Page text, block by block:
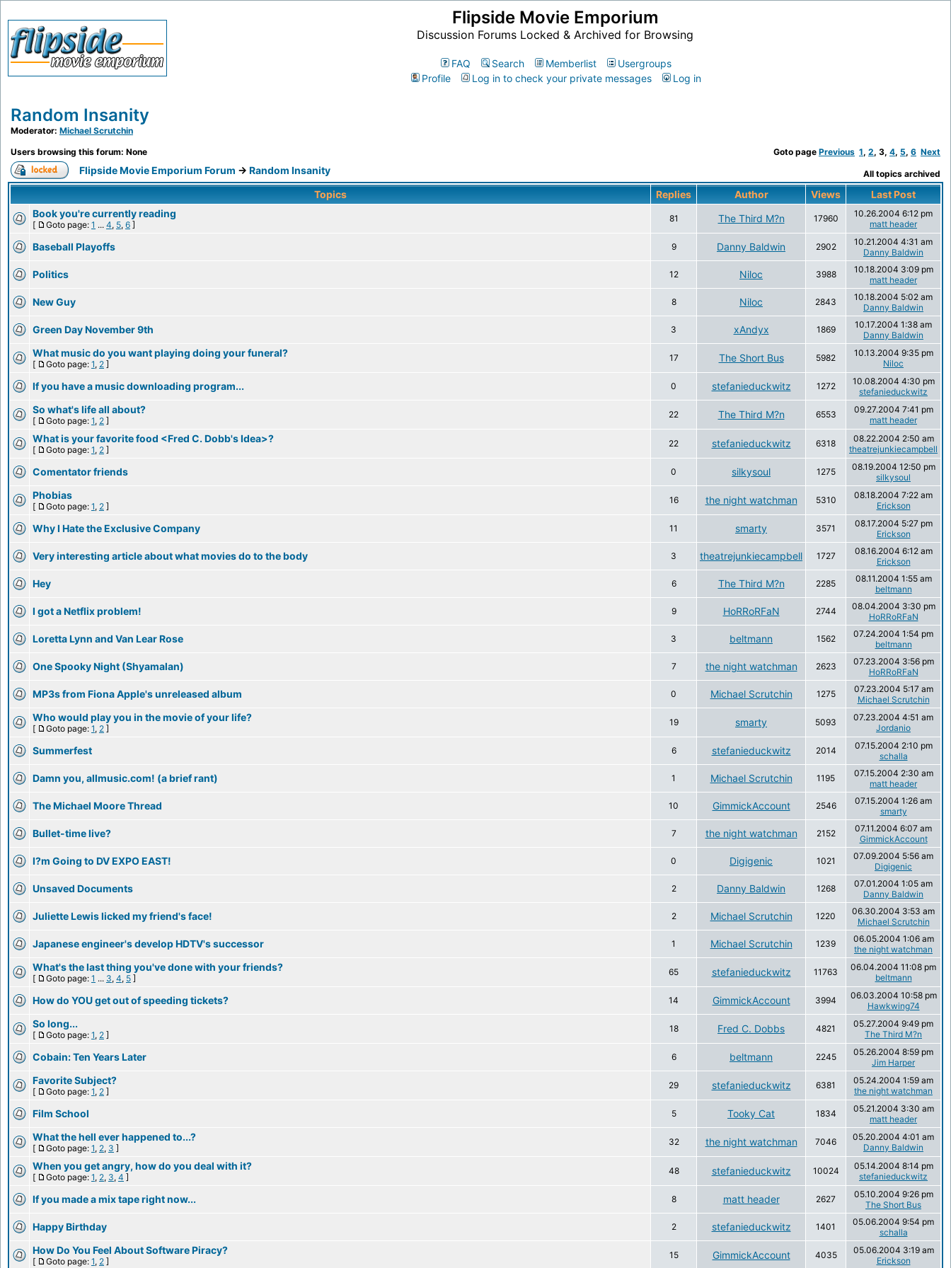
Flipside Movie Emporium
Discussion Forums Locked & Archived for Browsing
FAQ Search Memberlist
Usergroups
Profile
Log in to check your private messages Log in
Random Insanity
Moderator: Michael Scrutchin
Users browsing this forum: None
Goto page Previous 1, 2, 3, 4, 5, 6 Next
Flipside Movie Emporium Forum -> Random Insanity All topics archived
Topics Replies Author Views
Last Post
Book you're currently reading
[ Goto page: 1 ... 4, 5, 6 ]
81 The Third M?n 17960
10.26.2004 6:12 pm
matt header
Baseball Playoffs 9 Danny Baldwin 2902
10.21.2004 4:31 am
Danny Baldwin
Politics 12 Niloc 3988
10.18.2004 3:09 pm
matt header
New Guy 8 Niloc 2843
10.18.2004 5:02 am
Danny Baldwin
Green Day November 9th 3 xAndyx 1869
10.17.2004 1:38 am
Danny Baldwin
What music do you want playing doing your funeral?
[ Goto page: 1, 2 ]
17 The Short Bus 5982
10.13.2004 9:35 pm
Niloc
If you have a music downloading program... 0 stefanieduckwitz 1272
10.08.2004 4:30 pm
stefanieduckwitz
So what's life all about?
[ Goto page: 1, 2 ]
22 The Third M?n 6553
09.27.2004 7:41 pm
matt header
What is your favorite food <Fred C. Dobb's Idea>?
[ Goto page: 1, 2 ]
22 stefanieduckwitz 6318
08.22.2004 2:50 am
theatrejunkiecampbell
Comentator friends 0 silkysoul 1275
08.19.2004 12:50 pm
silkysoul
Phobias
[ Goto page: 1, 2 ]
16 the night watchman 5310
08.18.2004 7:22 am
Erickson
Why I Hate the Exclusive Company 11 smarty 3571
08.17.2004 5:27 pm
Erickson
Very interesting article about what movies do to the body 3 theatrejunkiecampbell 1727
08.16.2004 6:12 am
Erickson
Hey 6 The Third M?n 2285
08.11.2004 1:55 am
beltmann
I got a Netflix problem! 9 HoRRoRFaN 2744
08.04.2004 3:30 pm
HoRRoRFaN
Loretta Lynn and Van Lear Rose 3 beltmann 1562
07.24.2004 1:54 pm
beltmann
One Spooky Night (Shyamalan) 7 the night watchman 2623
07.23.2004 3:56 pm
HoRRoRFaN
MP3s from Fiona Apple's unreleased album 0 Michael Scrutchin 1275
07.23.2004 5:17 am
Michael Scrutchin
Who would play you in the movie of your life?
[ Goto page: 1, 2 ]
19 smarty 5093
07.23.2004 4:51 am
Jordanio
Summerfest 6 stefanieduckwitz 2014
07.15.2004 2:10 pm
schalla
Damn you, allmusic.com! (a brief rant) 1 Michael Scrutchin 1195
07.15.2004 2:30 am
matt header
The Michael Moore Thread 10 GimmickAccount 2546
07.15.2004 1:26 am
smarty
Bullet-time live? 7 the night watchman 2152
07.11.2004 6:07 am
GimmickAccount
I?m Going to DV EXPO EAST! 0 Digigenic 1021
07.09.2004 5:56 am
Digigenic
Unsaved Documents 2 Danny Baldwin 1268
07.01.2004 1:05 am
Danny Baldwin
Juliette Lewis licked my friend's face! 2 Michael Scrutchin 1220
06.30.2004 3:53 am
Michael Scrutchin
Japanese engineer's develop HDTV's successor 1 Michael Scrutchin 1239
06.05.2004 1:06 am
the night watchman
What's the last thing you've done with your friends?
[ Goto page: 1 ... 3, 4, 5 ]
65 stefanieduckwitz 11763
06.04.2004 11:08 pm
beltmann
How do YOU get out of speeding tickets? 14 GimmickAccount 3994
06.03.2004 10:58 pm
Hawkwing74
So long...
[ Goto page: 1, 2 ]
18 Fred C. Dobbs 4821
05.27.2004 9:49 pm
The Third M?n
Cobain: Ten Years Later 6 beltmann 2245
05.26.2004 8:59 pm
Jim Harper
Favorite Subject?
[ Goto page: 1, 2 ]
29 stefanieduckwitz 6381
05.24.2004 1:59 am
the night watchman
Film School 5 Tooky Cat 1834
05.21.2004 3:30 am
matt header
What the hell ever happened to...?
[ Goto page: 1, 2, 3 ]
32 the night watchman 7046
05.20.2004 4:01 am
Danny Baldwin
When you get angry, how do you deal with it?
[ Goto page: 1, 2, 3, 4 ]
48 stefanieduckwitz 10024
05.14.2004 8:14 pm
stefanieduckwitz
If you made a mix tape right now... 8 matt header 2627
05.10.2004 9:26 pm
The Short Bus
Happy Birthday 2 stefanieduckwitz 1401
05.06.2004 9:54 pm
schalla
How Do You Feel About Software Piracy?
[ Goto page: 1, 2 ]
15 GimmickAccount 4035
05.06.2004 3:19 am
Erickson